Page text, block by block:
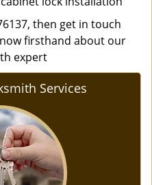
then get in touch
firsthand about our
expert
Services